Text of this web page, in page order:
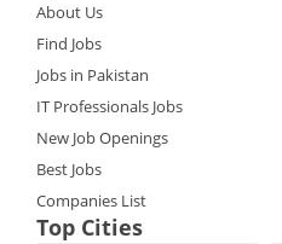
About Us
Find Jobs
Jobs in Pakistan
IT Professionals Jobs
New Job Openings
Best Jobs
Companies List
Top Cities